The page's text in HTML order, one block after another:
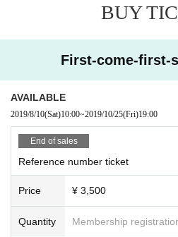
BUY
First-come-first-
AVAILABLE
2019/8/10(Sat)10:00~2019/10/25(Fri)19:00
End of sales
Reference number ticket
Price ¥ 3,500
Quantity Membership